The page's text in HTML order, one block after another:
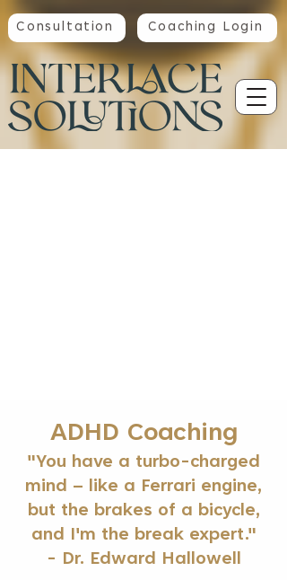
Consultation Coaching Login
ADHD Coaching
"You have a turbo-charged
mind – like a Ferrari engine,
but the brakes of a bicycle,
and I'm the break expert."
- Dr. Edward Hallowell